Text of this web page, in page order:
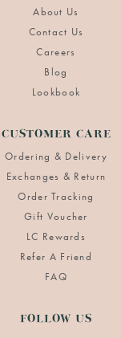
About Us
Contact Us
Careers
Blog
Lookbook
CUSTOMER CARE
Ordering & Delivery
Exchanges & Return
Order Tracking
Gift Voucher
LC Rewards
Refer A Friend
FAQ
FOLLOW US